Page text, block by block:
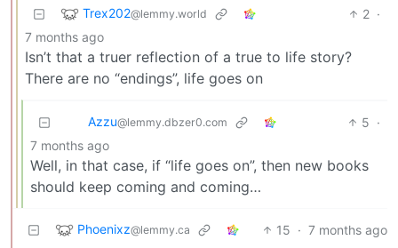
Trex202@lemmy.world 2 ·
7 months ago
Isn’t that a truer reflection of a true to life story?
There are no “endings”, life goes on
Azzu@lemmy.dbzer0.com 5 ·
7 months ago
Well, in that case, if “life goes on”, then new books
should keep coming and coming…
Phoenixz@lemmy.ca 15 · 7 months ago